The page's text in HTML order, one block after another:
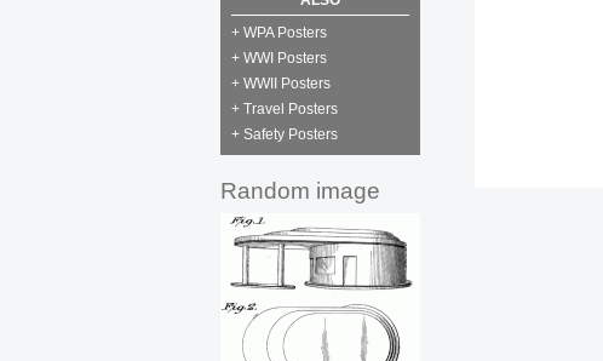
+ WPA Posters
+ WWI Posters
+ WWII Posters
+ Travel Posters
+ Safety Posters
Random image